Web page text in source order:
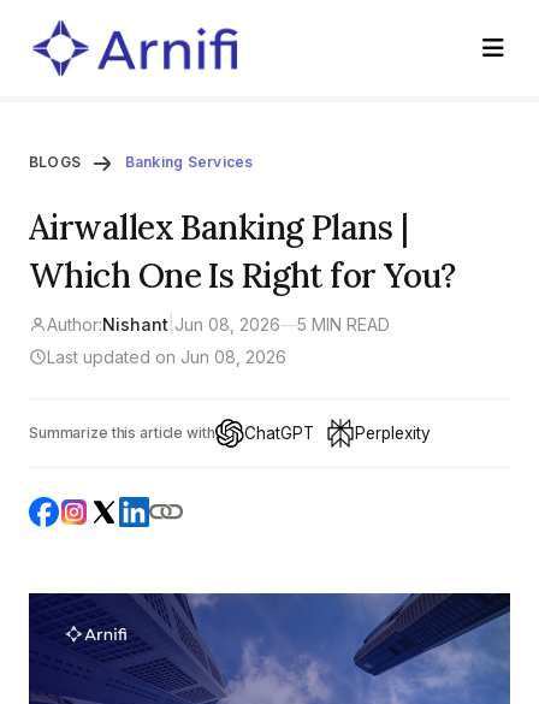
BLOGS Banking Services
Airwallex Banking Plans |
Which One Is Right for You?
Author:Nishant Jun 08, 2026—5 MIN READ
Last updated on Jun 08, 2026
Summarize this article with ChatGPT Perplexity